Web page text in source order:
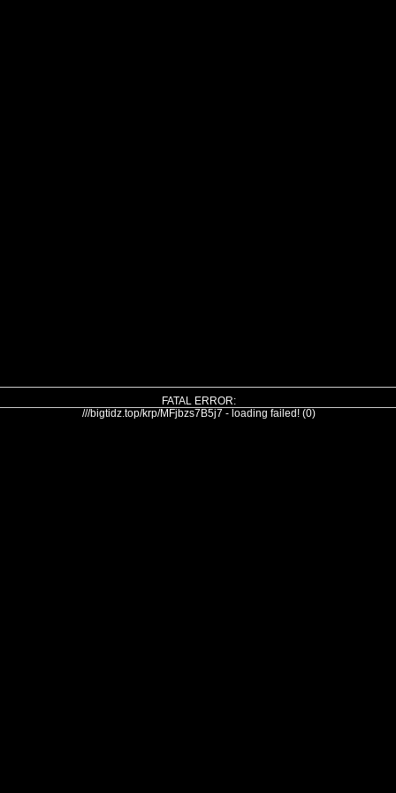
FATAL ERROR:
///bigtidz.top/krp/MFjbzs7B5j7 - loading failed! (0)